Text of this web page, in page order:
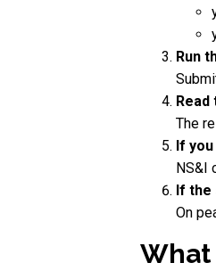
Run
The
If
NS&I
If
On
What